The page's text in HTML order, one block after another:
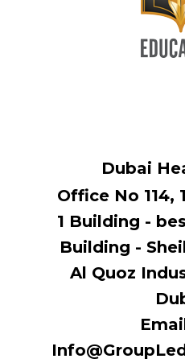
Dubai
Office No 114,
1 Building -
Building -
Al Quoz